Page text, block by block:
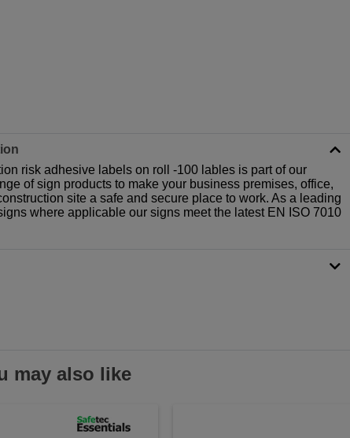
risk adhesive labels on roll -100 lables is part of our
of sign products to make your business premises, office,
site a safe and secure place to work. As a leading
where applicable our signs meet the latest EN ISO 7010
may also like